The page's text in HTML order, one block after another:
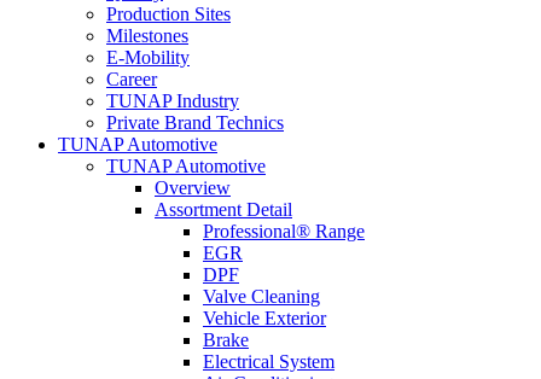
Production Sites
Milestones
E-Mobility
Career
TUNAP Industry
Private Brand Technics
TUNAP Automotive
TUNAP Automotive
Overview
Assortment Detail
Professional® Range
EGR
DPF
Valve Cleaning
Vehicle Exterior
Brake
Electrical System